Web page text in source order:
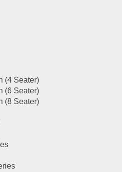
(4 Seater)
(6 Seater)
(8 Seater)